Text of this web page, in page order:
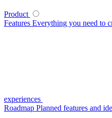
Product
Features Everything you need to
experiences
Roadmap Planned features and